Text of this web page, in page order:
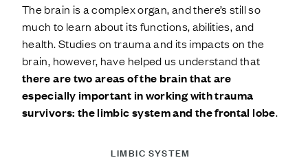
The brain is a complex organ, and there’s still so
much to learn about its functions, abilities, and
health. Studies on trauma and its impacts on the
brain, however, have helped us understand that
there are two areas of the brain that are
especially important in working with trauma
survivors: the limbic system and the frontal lobe.
LIMBIC SYSTEM